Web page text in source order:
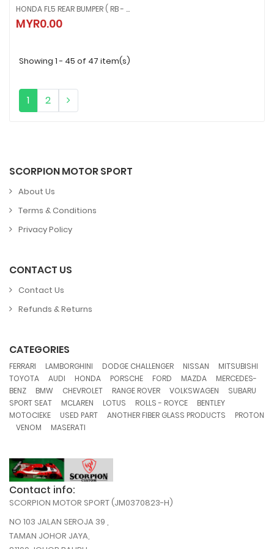
HONDA FL5 REAR BUMPER ( RB - 496 )
MYR0.00
HONDA FL5 REAR BUMPER ( RB - 496 )
MYR0.00
Showing 1 - 45 of 47 item(s)
1 2
SCORPION MOTOR SPORT
About Us
Terms & Conditions
Privacy Policy
CONTACT US
Contact Us
Refunds & Returns
CATEGORIES
FERRARI LAMBORGHINI DODGE CHALLENGER NISSAN MITSUBISHI
TOYOTA AUDI HONDA PORSCHE FORD MAZDA
MERCEDES-
BENZ
BMW CHEVROLET RANGE ROVER VOLKSWAGEN SUBARU
SPORT SEAT MCLAREN LOTUS ROLLS - ROYCE BENTLEY
MOTOCIEKE USED PART ANOTHER FIBER GLASS PRODUCTS PROTON
VENOM MASERATI
Contact info:
SCORPION MOTOR SPORT (JM0370823-H)
NO 103 JALAN SEROJA 39 ,
TAMAN JOHOR JAYA,